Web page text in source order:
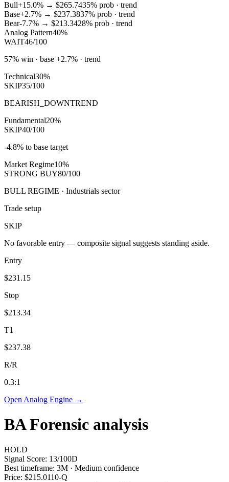
Bull+15.0% → $265.7435% prob · trend
Base+2.7% → $237.3837% prob · trend
Bear-7.7% → $213.3428% prob · trend
Analog Pattern40%
WAIT46/100
57% win · base +2.7% · trend
Technical30%
SKIP35/100
BEARISH_DOWNTREND
Fundamental20%
SKIP40/100
-4.8% to base target
Market Regime10%
STRONG BUY80/100
BULL REGIME · Industrials sector
Trade setup
SKIP
No favorable entry — composite signal suggests standing aside.
Entry
$231.15
Stop
$213.34
T1
$237.38
R/R
0.3:1
Open Analog Engine →
BA Forensic analysis
HOLD
Signal Score: 13/100D
Best timeframe: 3M · Medium confidence
Price: $215.0110-Q